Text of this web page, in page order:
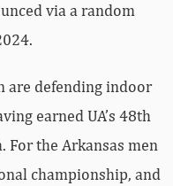
via a random
are defending indoor
earned UA’s 48th
For the Arkansas men
championship, and